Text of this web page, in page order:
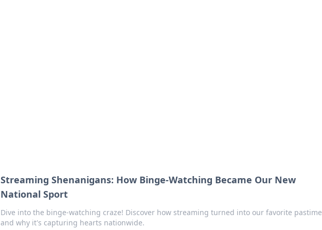
Streaming Shenanigans: How Binge-Watching Became Our New
National Sport
Dive into the binge-watching craze! Discover how streaming turned into our favorite pastime
and why it's capturing hearts nationwide.